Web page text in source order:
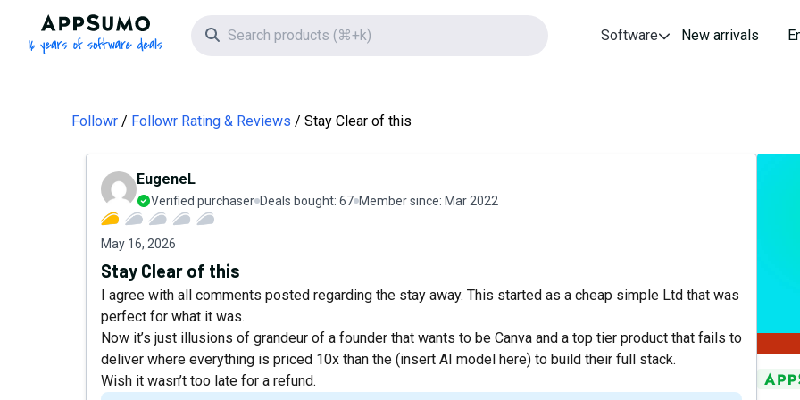
AppSumo - 16 years of software deals
Search icon Software New arrivals
Followr Followr Rating & Reviews Stay Clear of this
EugeneL
Verified purchaser Deals bought: 67 Member since: Mar 2022
May 16, 2026
Stay Clear of this
I agree with all comments posted regarding the stay away. This started as a cheap simple Ltd that was
perfect for what it was.
Now it’s just illusions of grandeur of a founder that wants to be Canva and a top tier product that fails to
deliver where everything is priced 10x than the (insert AI model here) to build their full stack.
Wish it wasn’t too late for a refund.